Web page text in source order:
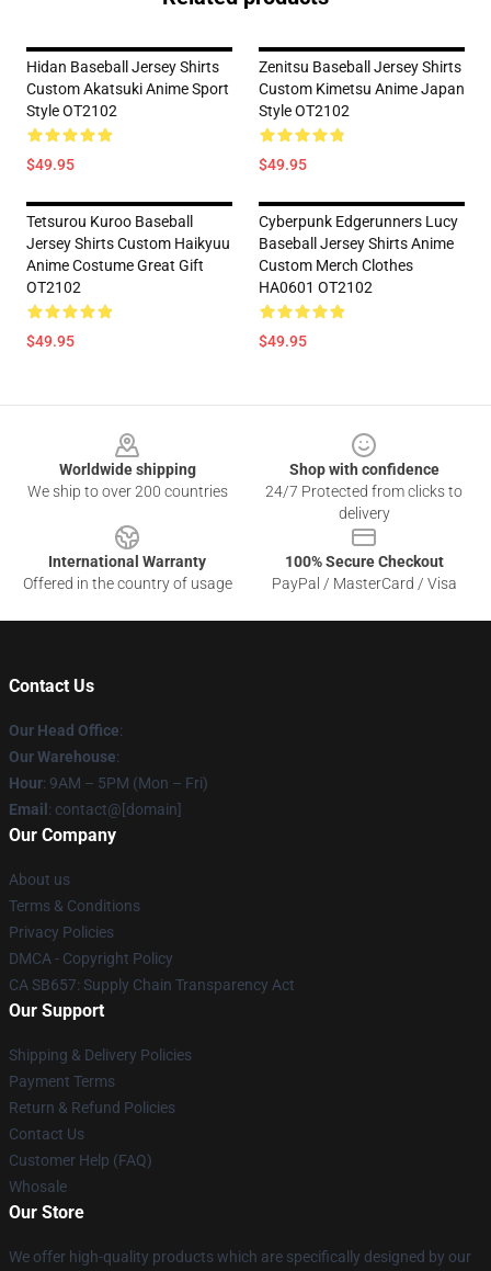
Hidan Baseball Jersey Shirts
Custom Akatsuki Anime Sport
Style OT2102
$49.95
Zenitsu Baseball Jersey Shirts
Custom Kimetsu Anime Japan
Style OT2102
$49.95
Tetsurou Kuroo Baseball
Jersey Shirts Custom Haikyuu
Anime Costume Great Gift
OT2102
$49.95
Cyberpunk Edgerunners Lucy
Baseball Jersey Shirts Anime
Custom Merch Clothes
HA0601 OT2102
$49.95
Worldwide shipping
We ship to over 200 countries
Shop with confidence
24/7 Protected from clicks to
delivery
International Warranty
Offered in the country of usage
100% Secure Checkout
PayPal / MasterCard / Visa
Contact Us
Our Head Office:
Our Warehouse:
Hour: 9AM – 5PM (Mon – Fri)
Email : contact@[domain]
Our Company
About us
Terms & Conditions
Privacy Policies
DMCA - Copyright Policy
CA SB657: Supply Chain Transparency Act
Our Support
Shipping & Delivery Policies
Payment Terms
Return & Refund Policies
Contact Us
Customer Help (FAQ)
Whosale
Our Store
We offer high-quality products which are specifically designed by our